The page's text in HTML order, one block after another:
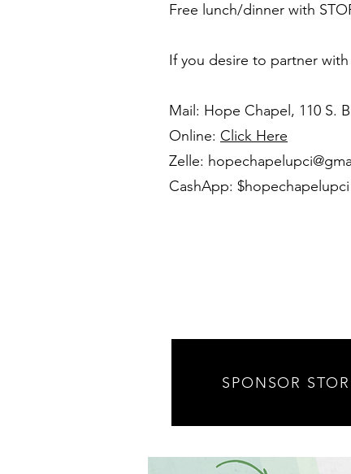
Free lunch/dinner with
If you desire to partner
Mail: Hope Chapel, 110 S.
Online: Click Here
Zelle:
CashApp: $hopechapelupci
SPONSOR